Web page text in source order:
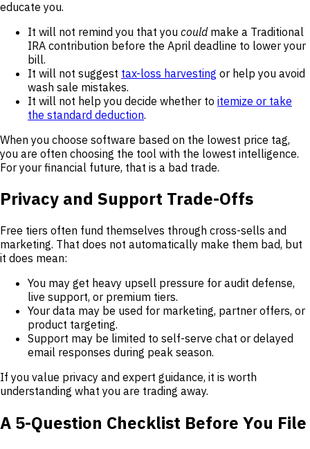
educate you.
It will not remind you that you couldmake a Traditional
IRA contribution before the April deadline to lower your
bill.
It will not suggest tax-loss harvesting or help you avoid
wash sale mistakes.
It will not help you decide whether to itemize or take
the standard deduction.
When you choose software based on the lowest price tag,
you are often choosing the tool with the lowest intelligence.
For your financial future, that is a bad trade.
Privacy and Support Trade-Offs
Free tiers often fund themselves through cross-sells and
marketing. That does not automatically make them bad, but
it does mean:
You may get heavy upsell pressure for audit defense,
live support, or premium tiers.
Your data may be used for marketing, partner offers, or
product targeting.
Support may be limited to self-serve chat or delayed
email responses during peak season.
If you value privacy and expert guidance, it is worth
understanding what you are trading away.
A 5-Question Checklist Before You File